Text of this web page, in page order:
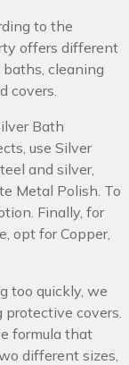
to the
offers different
cleaning
covers.
Bath
use Silver
and silver,
Metal Polish. To
Finally, for
opt for Copper,
too quickly, we
covers.
formula that
different sizes,